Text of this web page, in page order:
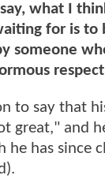
what I
for is to
someone
to say that
great," and
he has since